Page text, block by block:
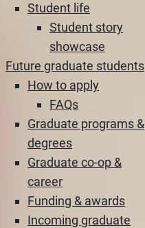
Student life
Student story
showcase
Future graduate students
How to apply
FAQs
Graduate programs &
degrees
Graduate co-op &
career
Funding & awards
Incoming graduate